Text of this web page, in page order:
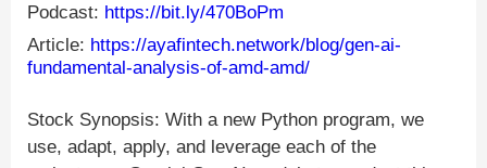
Podcast: https://bit.ly/470BoPm
Article: https://ayafintech.network/blog/gen-ai-
fundamental-analysis-of-amd-amd/
Stock Synopsis: With a new Python program, we
use, adapt, apply, and leverage each of the